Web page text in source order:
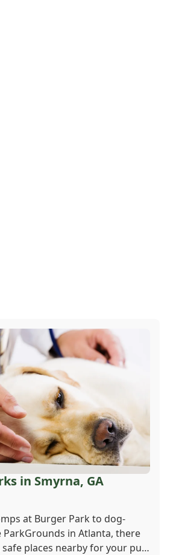
in Smyrna, GA
at Burger Park to dog-
in Atlanta, there
places nearby for your pup